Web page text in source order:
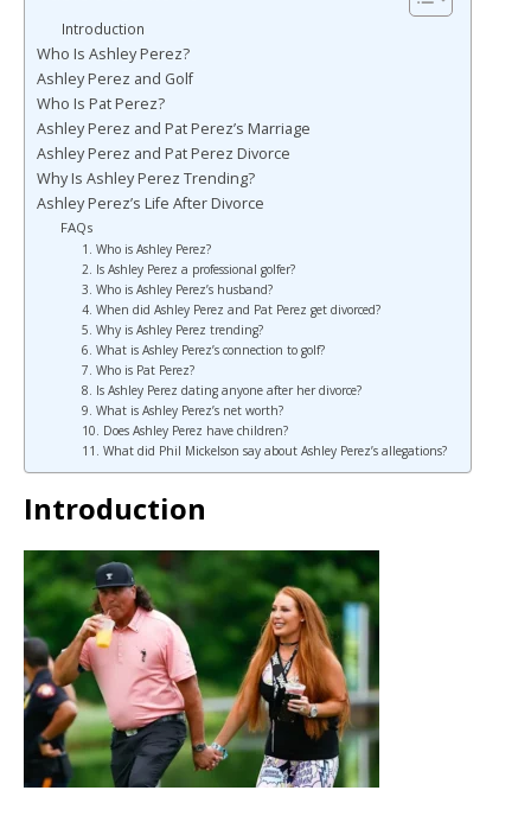
Introduction
Who Is Ashley Perez?
Ashley Perez and Golf
Who Is Pat Perez?
Ashley Perez and Pat Perez’s Marriage
Ashley Perez and Pat Perez Divorce
Why Is Ashley Perez Trending?
Ashley Perez’s Life After Divorce
FAQs
1. Who is Ashley Perez?
2. Is Ashley Perez a professional golfer?
3. Who is Ashley Perez’s husband?
4. When did Ashley Perez and Pat Perez get divorced?
5. Why is Ashley Perez trending?
6. What is Ashley Perez’s connection to golf?
7. Who is Pat Perez?
8. Is Ashley Perez dating anyone after her divorce?
9. What is Ashley Perez’s net worth?
10. Does Ashley Perez have children?
11. What did Phil Mickelson say about Ashley Perez’s allegations?
Introduction